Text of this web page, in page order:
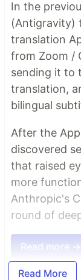
In the
(Antigravity)
translation
from Zoom /
sending it to
translation,
bilingual
After the
discovered
that raised
more
Anthropic's
round of
Read more →
Read More